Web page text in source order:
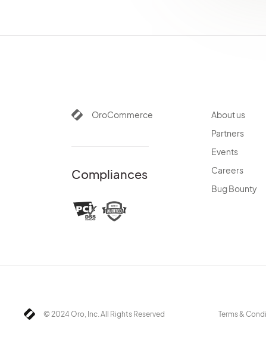
OroCommerce
Compliances
About us
Partners
Events
Careers
Bug Bounty
© 2024 Oro, Inc. All Rights Reserved Terms &